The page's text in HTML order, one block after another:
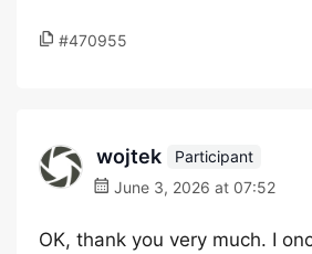
#470955
wojtek
Participant
June 3, 2026 at 07:52
OK, thank you very much. I